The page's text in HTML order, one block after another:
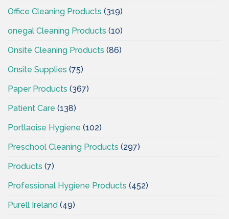
Office Cleaning Products (319)
onegal Cleaning Products (10)
Onsite Cleaning Products (86)
Onsite Supplies (75)
Paper Products (367)
Patient Care (138)
Portlaoise Hygiene (102)
Preschool Cleaning Products (297)
Products (7)
Professional Hygiene Products (452)
Purell Ireland (49)